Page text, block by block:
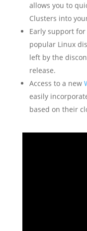
allows you to
Clusters into
Early support for
popular Linux
left by the
release.
Access to a new
easily
based on their